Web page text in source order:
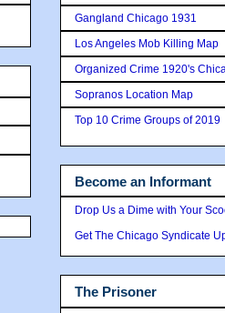
Gangland Chicago 1931
Los Angeles Mob Killing Map
Organized Crime 1920's
Sopranos Location Map
Top 10 Crime Groups of 2019
Become an Informant
Drop Us a Dime with Your
Get The Chicago Syndicate
The Prisoner